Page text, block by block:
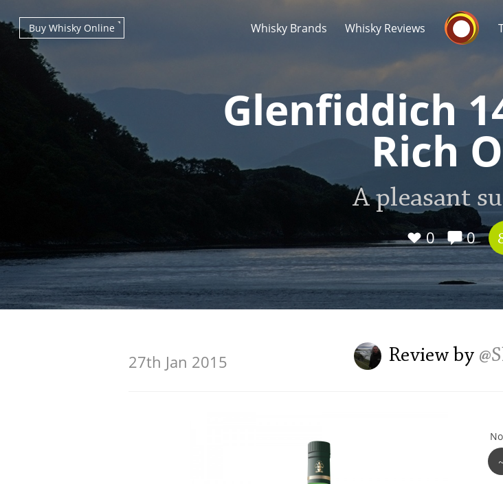
Whisky Brands Whisky Reviews
Buy Whisky Online
Glenfiddich
Rich
A pleasant
0 0
Review by
27th Jan 2015
~
Types of whisky
Japanese Whisky
Popular distilleries
A Ardbeg
L Laphroaig